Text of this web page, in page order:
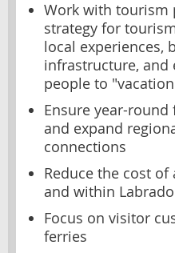
Work with tourism
strategy for
local experiences,
infrastructure, and
people to
Ensure year-round
and expand
connections
Reduce the cost
and within
Focus on visitor
ferries